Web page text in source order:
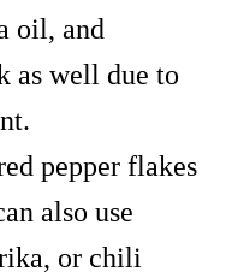
oil, and
as well due to
pepper flakes
also use
or chili